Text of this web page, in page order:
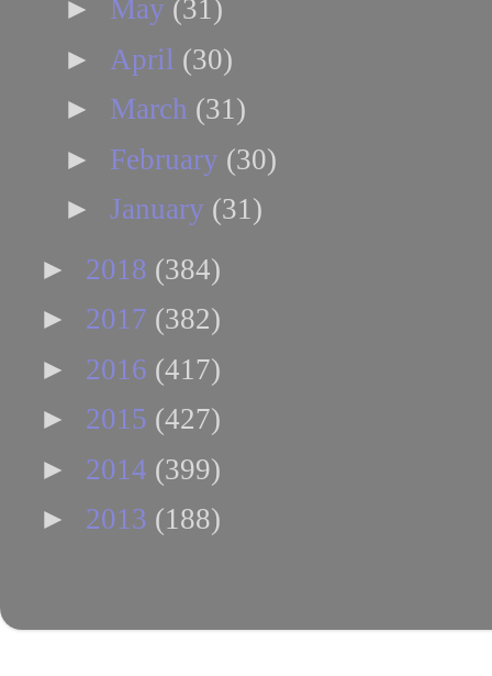
► May (31)
► April (30)
► March (31)
► February (30)
► January (31)
► 2018 (384)
► 2017 (382)
► 2016 (417)
► 2015 (427)
► 2014 (399)
► 2013 (188)